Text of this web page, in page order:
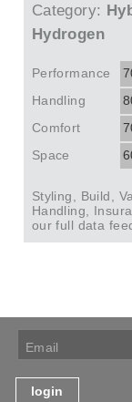
Category:
Hydrogen
Performance
Handling
Comfort
Space
Styling, Build,
Handling,
our full data